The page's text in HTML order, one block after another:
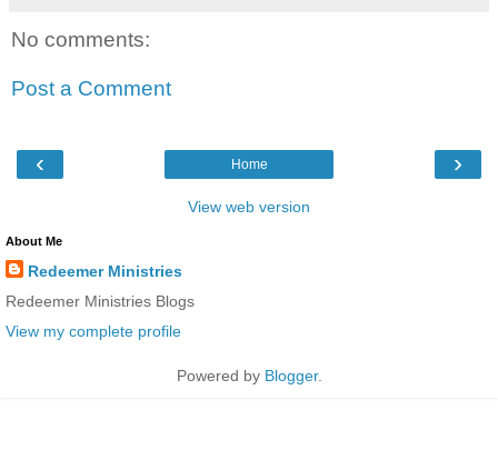
No comments:
Post a Comment
‹ ›
Home
View web version
About Me
Redeemer Ministries
Redeemer Ministries Blogs
View my complete profile
Powered by Blogger.